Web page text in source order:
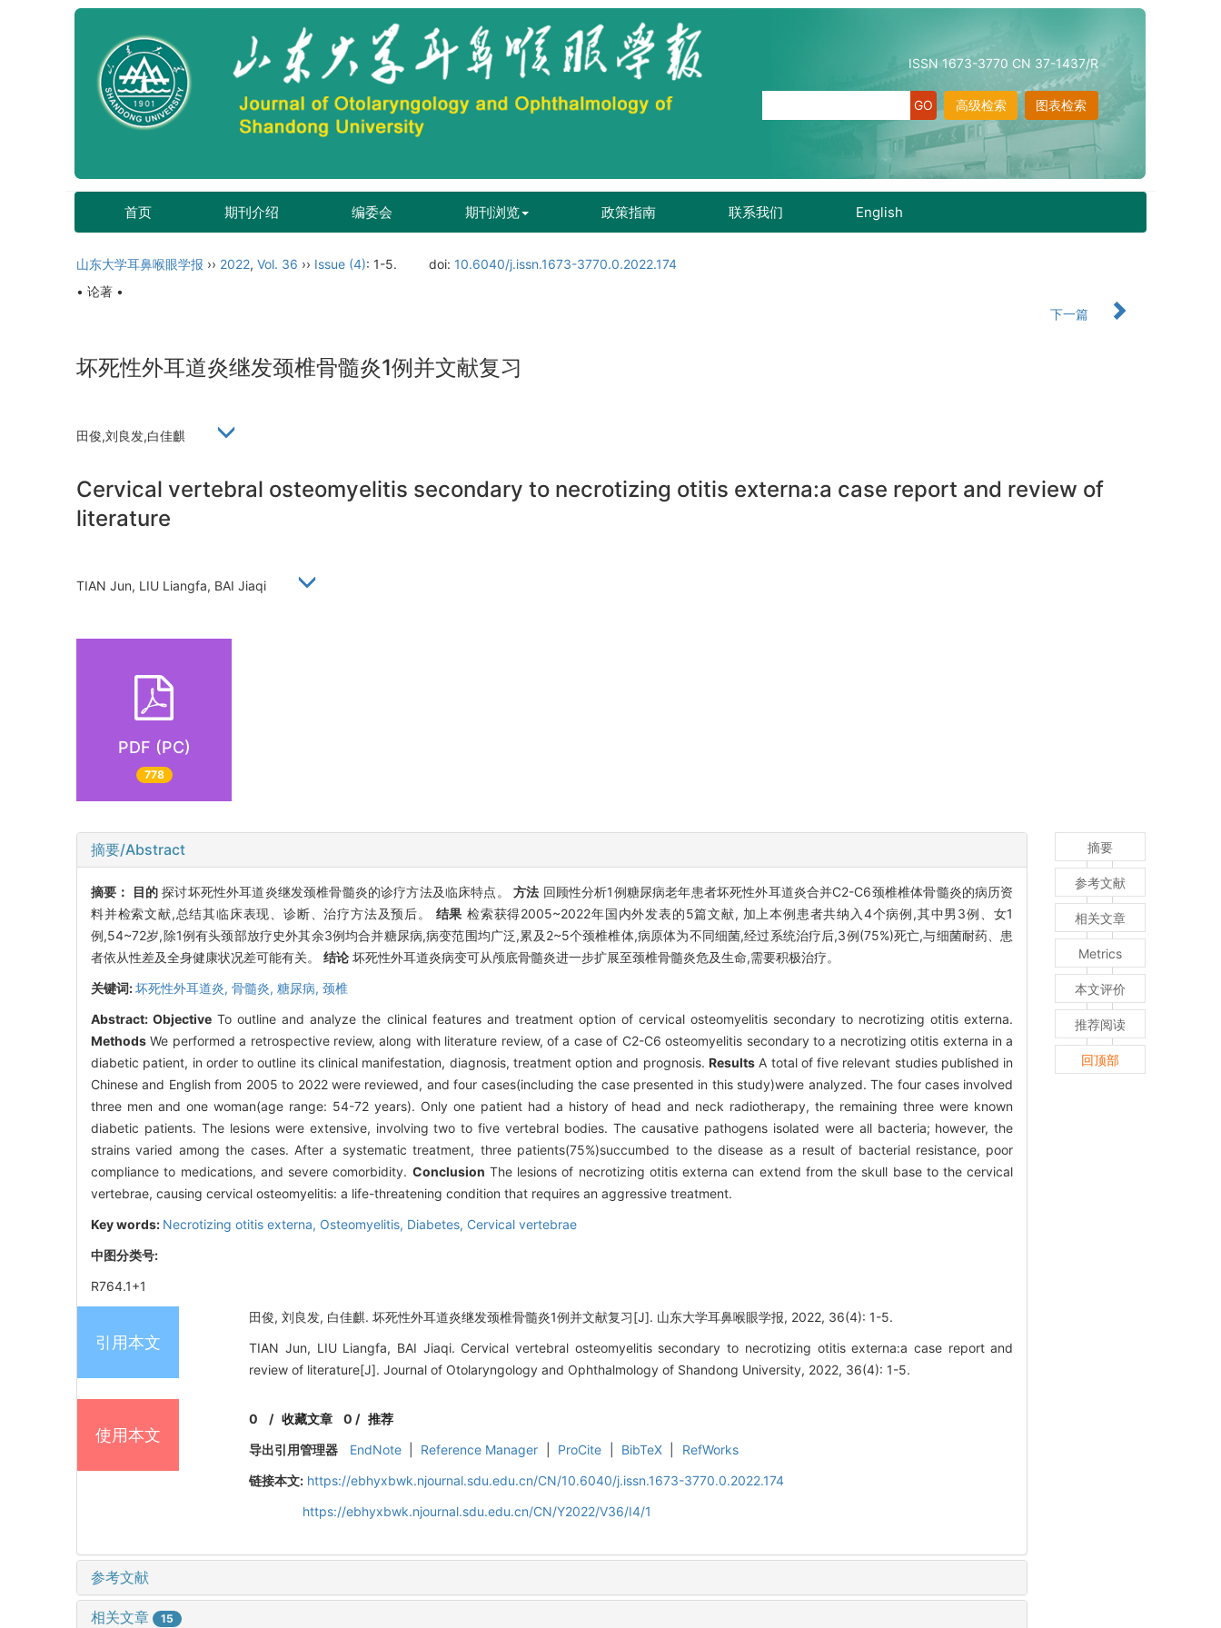
ISSN 1673-3770 CN 37-1437/R
图表检索
高级检索
首页 期刊介绍 编委会 期刊浏览 政策指南 联系我们 English
山东大学耳鼻喉眼学报 ›› 2022, Vol. 36 ›› Issue (4): 1-5. doi: 10.6040/j.issn.1673-3770.0.2022.174
• 论著 •
下一篇
坏死性外耳道炎继发颈椎骨髓炎1例并文献复习
田俊,刘良发,白佳麒
Cervical vertebral osteomyelitis secondary to necrotizing otitis externa:a case report and review of
literature
TIAN Jun, LIU Liangfa, BAI Jiaqi
PDF (PC)
778
摘要/Abstract
摘要： 目的 探讨坏死性外耳道炎继发颈椎骨髓炎的诊疗方法及临床特点。方法 回顾性分析1例糖尿病老年患者坏死性外耳道炎合并C2-C6颈椎椎体骨髓炎的病历资
料并检索文献,总结其临床表现、诊断、治疗方法及预后。 结果 检索获得2005~2022年国内外发表的5篇文献, 加上本例患者共纳入4个病例,其中男3例、女1
例,54~72岁,除1例有头颈部放疗史外其余3例均合并糖尿病,病变范围均广泛,累及2~5个颈椎椎体,病原体为不同细菌,经过系统治疗后,3例(75%)死亡,与细菌耐药、患
者依从性差及全身健康状况差可能有关。 结论 坏死性外耳道炎病变可从颅底骨髓炎进一步扩展至颈椎骨髓炎危及生命,需要积极治疗。
关键词:坏死性外耳道炎, 骨髓炎, 糖尿病, 颈椎
Abstract:Objective To outline and analyze the clinical features and treatment option of cervical osteomyelitis secondary to necrotizing otitis externa.
Methods We performed a retrospective review, along with literature review, of a case of C2-C6 osteomyelitis secondary to a necrotizing otitis externa in a
diabetic patient, in order to outline its clinical manifestation, diagnosis, treatment option and prognosis.Results A total of five relevant studies published in
Chinese and English from 2005 to 2022 were reviewed, and four cases(including the case presented in this study)were analyzed. The four cases involved
three men and one woman(age range: 54-72 years). Only one patient had a history of head and neck radiotherapy, the remaining three were known
diabetic patients. The lesions were extensive, involving two to five vertebral bodies. The causative pathogens isolated were all bacteria; however, the
strains varied among the cases. After a systematic treatment, three patients(75%)succumbed to the disease as a result of bacterial resistance, poor
compliance to medications, and severe comorbidity. Conclusion The lesions of necrotizing otitis externa can extend from the skull base to the cervical
vertebrae, causing cervical osteomyelitis: a life-threatening condition that requires an aggressive treatment.
Key words: Necrotizing otitis externa, Osteomyelitis, Diabetes, Cervical vertebrae
中图分类号:
R764.1+1
引用本文
田俊, 刘良发, 白佳麒. 坏死性外耳道炎继发颈椎骨髓炎1例并文献复习[J]. 山东大学耳鼻喉眼学报, 2022, 36(4): 1-5.
TIAN Jun, LIU Liangfa, BAI Jiaqi. Cervical vertebral osteomyelitis secondary to necrotizing otitis externa:a case report and
review of literature[J]. Journal of Otolaryngology and Ophthalmology of Shandong University, 2022, 36(4): 1-5.
使用本文
0 /收藏文章 0 / 推荐
导出引用管理器
EndNote Reference Manager ProCite BibTeX
RefWorks
链接本文: https://ebhyxbwk.njournal.sdu.edu.cn/CN/10.6040/j.issn.1673-3770.0.2022.174
https://ebhyxbwk.njournal.sdu.edu.cn/CN/Y2022/V36/I4/1
参考文献
相关文章 15
摘要
参考文献
相关文章
Metrics
本文评价
推荐阅读
回顶部